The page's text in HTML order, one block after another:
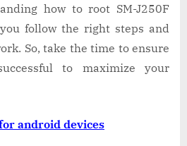
how to root SM-J250F
follow the right steps and
So, take the time to ensure
to maximize your
android devices